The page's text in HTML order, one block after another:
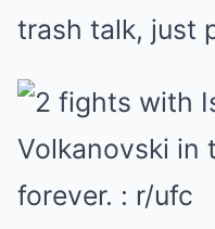
trash talk, just